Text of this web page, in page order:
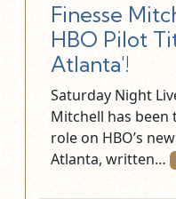
Finesse
HBO Pilot
Atlanta'!
Saturday Night
Mitchell has
role on HBO’s
Atlanta, written…